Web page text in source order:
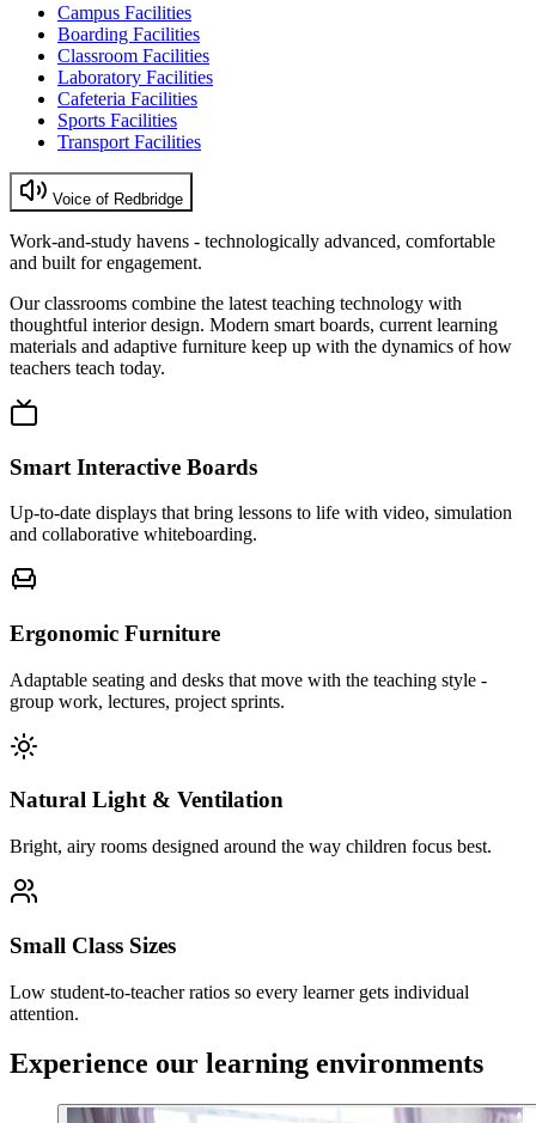
Campus Facilities
Boarding Facilities
Classroom Facilities
Laboratory Facilities
Cafeteria Facilities
Sports Facilities
Transport Facilities
Voice of Redbridge
Work-and-study havens - technologically advanced, comfortable
and built for engagement.
Our classrooms combine the latest teaching technology with
thoughtful interior design. Modern smart boards, current learning
materials and adaptive furniture keep up with the dynamics of how
teachers teach today.
Smart Interactive Boards
Up-to-date displays that bring lessons to life with video, simulation
and collaborative whiteboarding.
Ergonomic Furniture
Adaptable seating and desks that move with the teaching style -
group work, lectures, project sprints.
Natural Light & Ventilation
Bright, airy rooms designed around the way children focus best.
Small Class Sizes
Low student-to-teacher ratios so every learner gets individual
attention.
Experience our learning environments